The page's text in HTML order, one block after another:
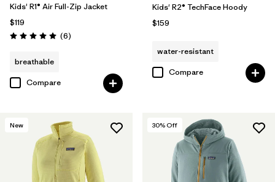
Kids' R1® Air Full-Zip Jacket
$119
Rating: 5.0 / 5 (6Reviews
)
breathable
Compare
Kids' R2® TechFace Hoody
$159
water-resistant
Compare
New 30% Off